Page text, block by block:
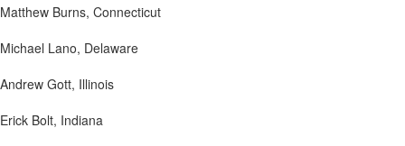
Matthew Burns, Connecticut
Michael Lano, Delaware
Andrew Gott, Illinois
Erick Bolt, Indiana